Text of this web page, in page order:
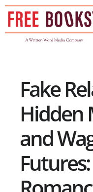
Skip
content
Fake
Hidden
and